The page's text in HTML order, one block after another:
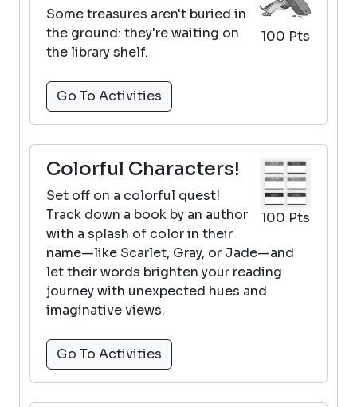
100 Pts
Some treasures aren't buried in
the ground: they're waiting on
the library shelf.
Go To Activities
100 Pts
Colorful Characters!
Set off on a colorful quest!
Track down a book by an author
with a splash of color in their
name—like Scarlet, Gray, or Jade—and
let their words brighten your reading
journey with unexpected hues and
imaginative views.
Go To Activities